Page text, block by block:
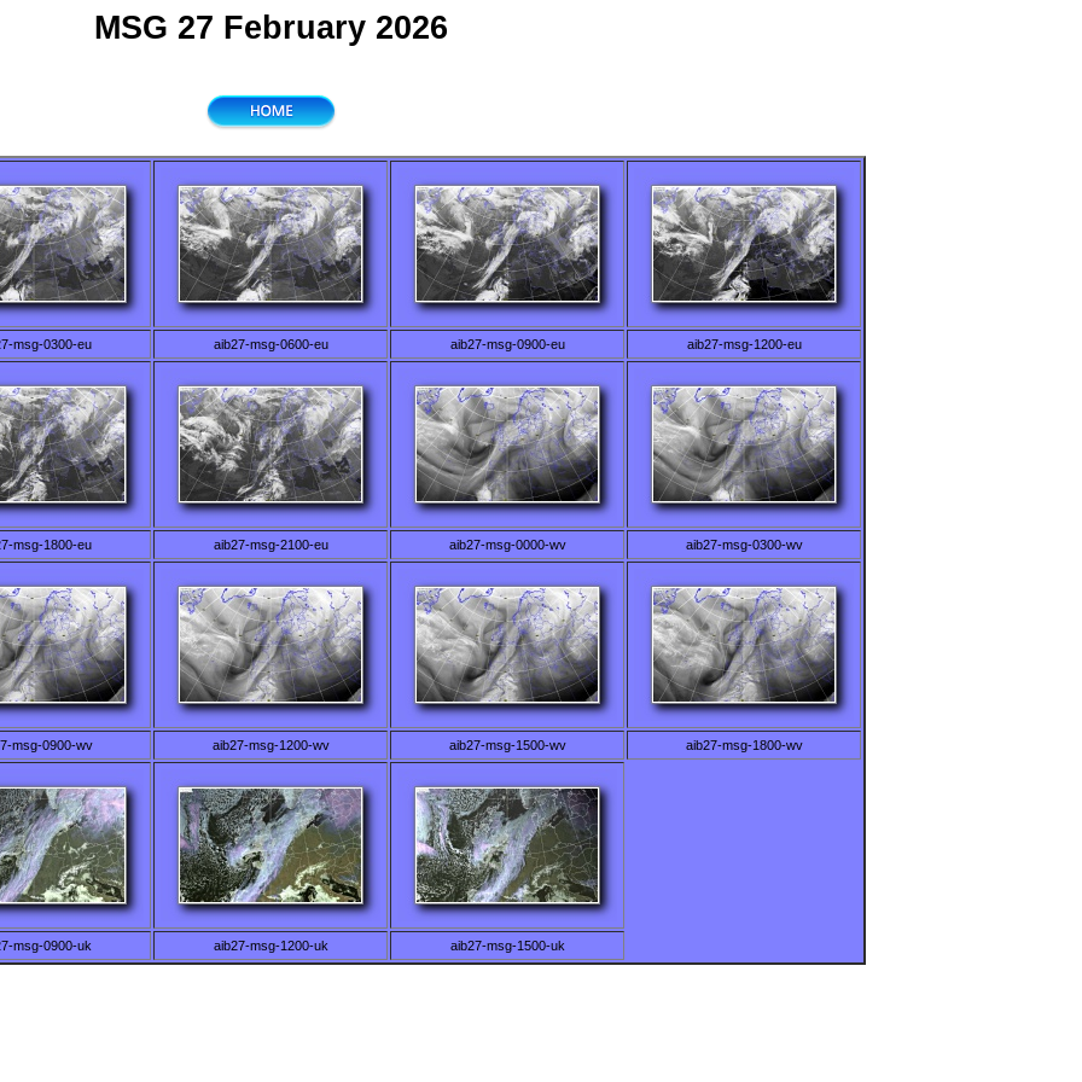
MSG 27 February 2026
msg-0300-eu aib27-msg-0600-eu aib27-msg-0900-eu aib27-msg-1200-eu
msg-1800-eu aib27-msg-2100-eu aib27-msg-0000-wv aib27-msg-0300-wv
msg-0900-wv aib27-msg-1200-wv aib27-msg-1500-wv aib27-msg-1800-wv
msg-0900-uk aib27-msg-1200-uk aib27-msg-1500-uk